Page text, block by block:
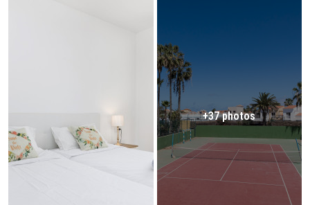
+37 photos